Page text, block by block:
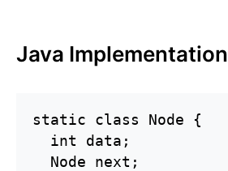
Java Implementation
static class Node {
  int data;
  Node next;